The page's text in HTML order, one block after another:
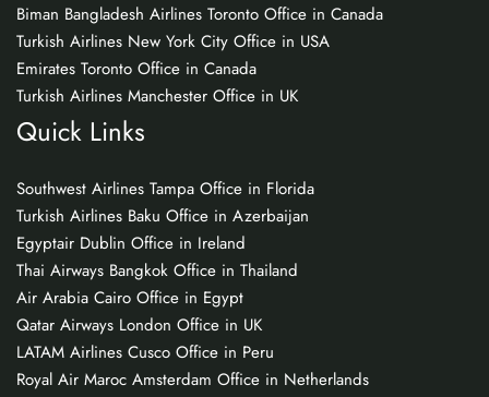
Biman Bangladesh Airlines Toronto Office in Canada
Turkish Airlines New York City Office in USA
Emirates Toronto Office in Canada
Turkish Airlines Manchester Office in UK
Quick Links
Southwest Airlines Tampa Office in Florida
Turkish Airlines Baku Office in Azerbaijan
Egyptair Dublin Office in Ireland
Thai Airways Bangkok Office in Thailand
Air Arabia Cairo Office in Egypt
Qatar Airways London Office in UK
LATAM Airlines Cusco Office in Peru
Royal Air Maroc Amsterdam Office in Netherlands